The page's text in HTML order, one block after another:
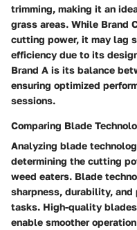
trimming, making it an
grass areas. While Brand
cutting power, it may lag
efficiency due to its
Brand A is its balance
ensuring optimized
sessions.
Comparing Blade
Analyzing blade
determining the cutting
weed eaters. Blade
sharpness, durability,
tasks. High-quality
enable smoother